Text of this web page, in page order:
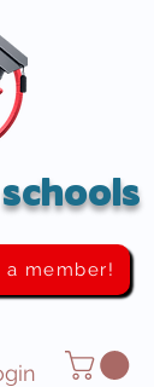
a member!